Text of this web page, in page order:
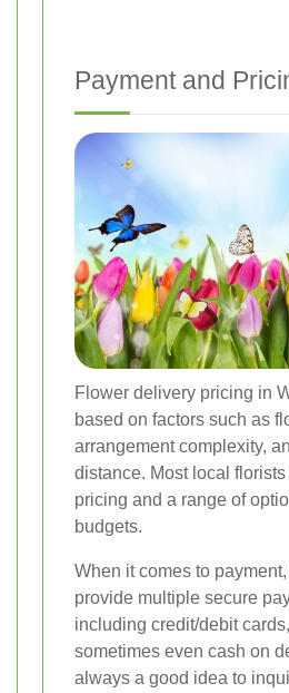
Payment and
Flower delivery pricing in
based on factors such as
arrangement complexity,
distance. Most local
pricing and a range of
budgets.
When it comes to
provide multiple secure
including credit/debit
sometimes even cash on
always a good idea to